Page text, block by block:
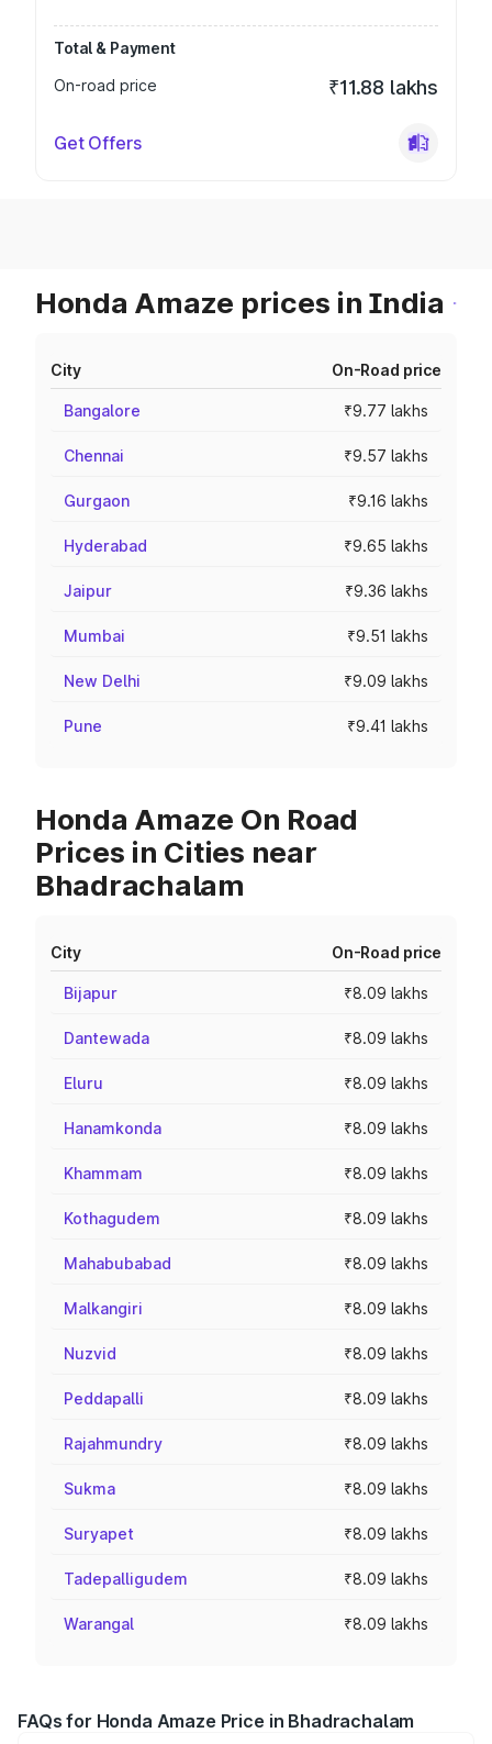
Total & Payment
On-road price
₹11.88 lakhs
Get Offers
Honda Amaze prices in India
City On-Road price
Bangalore ₹9.77 lakhs
Chennai ₹9.57 lakhs
Gurgaon ₹9.16 lakhs
Hyderabad ₹9.65 lakhs
Jaipur ₹9.36 lakhs
Mumbai ₹9.51 lakhs
New Delhi ₹9.09 lakhs
Pune ₹9.41 lakhs
Honda Amaze On Road
Prices in Cities near
Bhadrachalam
City On-Road price
Bijapur ₹8.09 lakhs
Dantewada ₹8.09 lakhs
Eluru ₹8.09 lakhs
Hanamkonda ₹8.09 lakhs
Khammam ₹8.09 lakhs
Kothagudem ₹8.09 lakhs
Mahabubabad ₹8.09 lakhs
Malkangiri ₹8.09 lakhs
Nuzvid ₹8.09 lakhs
Peddapalli ₹8.09 lakhs
Rajahmundry ₹8.09 lakhs
Sukma ₹8.09 lakhs
Suryapet ₹8.09 lakhs
Tadepalligudem ₹8.09 lakhs
Warangal ₹8.09 lakhs
FAQs for Honda Amaze Price in Bhadrachalam